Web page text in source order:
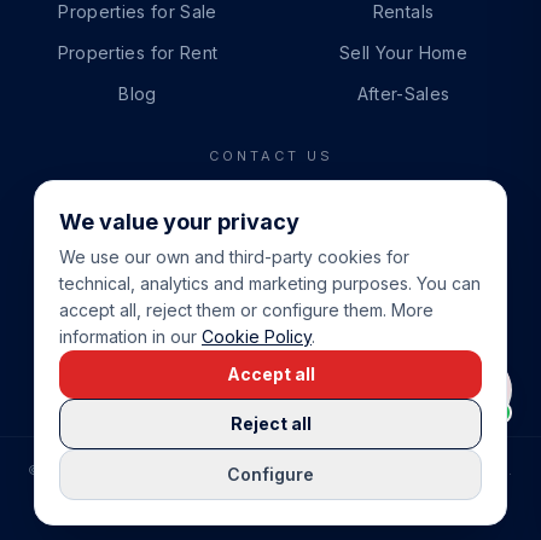
Properties for Sale
Properties for Rent
Blog
Rentals
Sell Your Home
After-Sales
CONTACT US
+34 865 888 888
WHATSAPP
+34 679 87 14 24
EMAIL
info@cbeiendom.no
COMPRAR CASA EN LA COSTA BLANCA
© COSTA BLANCA EIENDOM.
PRIVACY POLICY
TERMS OF SERVICE
COOKIE POLICY
We value your privacy
We use our own and third-party cookies for
technical, analytics and marketing purposes. You can
accept all, reject them or configure them. More
information in our Cookie Policy.
Configure
Reject all
Accept all